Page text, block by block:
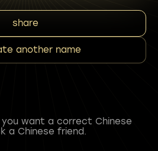
share
another name
want a correct Chinese
a Chinese friend.